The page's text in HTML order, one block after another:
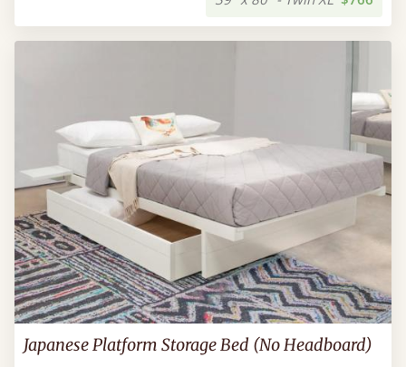
Japanese Platform Storage Bed (No Headboard)